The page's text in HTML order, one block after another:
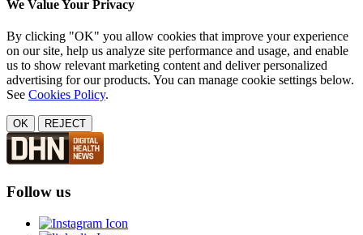
We Value Your Privacy
By clicking "OK" you allow cookies that improve your experience
on our site, help us analyze site performance and usage, and enable
us to show relevant marketing content and deliver personalized
advertising for our products. You can manage cookie settings below.
See Cookies Policy.
OK REJECT
Follow us